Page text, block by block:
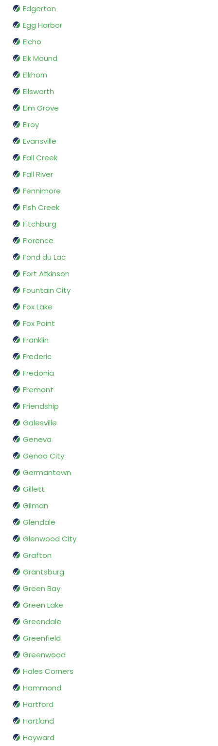
Edgerton
Egg Harbor
Elcho
Elk Mound
Elkhorn
Ellsworth
Elm Grove
Elroy
Evansville
Fall Creek
Fall River
Fennimore
Fish Creek
Fitchburg
Florence
Fond du Lac
Fort Atkinson
Fountain City
Fox Lake
Fox Point
Franklin
Frederic
Fredonia
Fremont
Friendship
Galesville
Geneva
Genoa City
Germantown
Gillett
Gilman
Glendale
Glenwood City
Grafton
Grantsburg
Green Bay
Green Lake
Greendale
Greenfield
Greenwood
Hales Corners
Hammond
Hartford
Hartland
Hayward